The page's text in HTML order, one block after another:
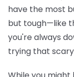
have the most
but tough—like
you're always
trying that